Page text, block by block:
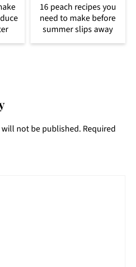
16 peach recipes you
need to make before
summer slips away
will not be published. Required